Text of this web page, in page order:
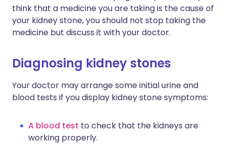
think that a medicine you are taking is the cause of
your kidney stone, you should not stop taking the
medicine but discuss it with your doctor.
Diagnosing kidney stones
Your doctor may arrange some initial urine and
blood tests if you display kidney stone symptoms:
A blood test to check that the kidneys are
working properly.